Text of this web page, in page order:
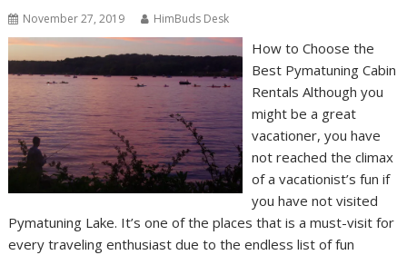
November 27, 2019 HimBuds Desk
How to Choose the
Best Pymatuning Cabin
Rentals Although you
might be a great
vacationer, you have
not reached the climax
of a vacationist’s fun if
you have not visited
Pymatuning Lake. It’s one of the places that is a must-visit for
every traveling enthusiast due to the endless list of fun